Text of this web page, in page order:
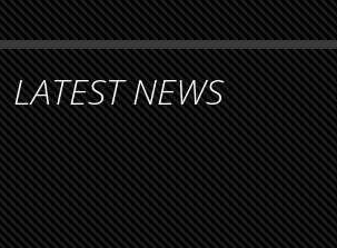
LATEST NEWS